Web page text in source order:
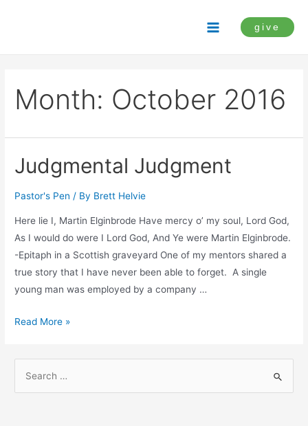
Main
give
Month: October 2016
Judgmental Judgment
Pastor's Pen / By Brett Helvie
Here lie I, Martin Elginbrode Have mercy o’ my soul, Lord God,
As I would do were I Lord God, And Ye were Martin Elginbrode.
-Epitaph in a Scottish graveyard One of my mentors shared a
true story that I have never been able to forget. A single
young man was employed by a company …
Judgmental
Read More »